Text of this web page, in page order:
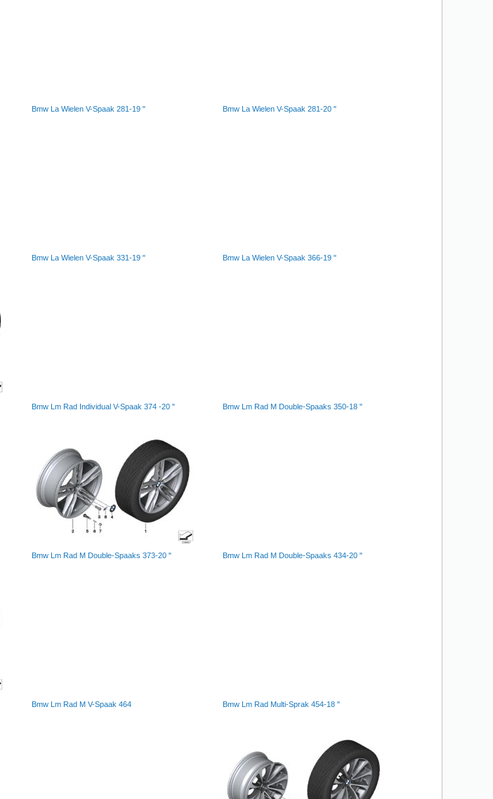
Bmw La Wielen V-Spaak 281-19 " Bmw La Wielen V-Spaak 281-20 "
Bmw La Wielen V-Spaak 331-19 " Bmw La Wielen V-Spaak 366-19 "
Bmw Lm Rad Individual V-Spaak 374 -20 " Bmw Lm Rad M Double-Spaaks 350-18 "
Bmw Lm Rad M Double-Spaaks 373-20 " Bmw Lm Rad M Double-Spaaks 434-20 "
Bmw Lm Rad M V-Spaak 464 Bmw Lm Rad Multi-Sprak 454-18 "